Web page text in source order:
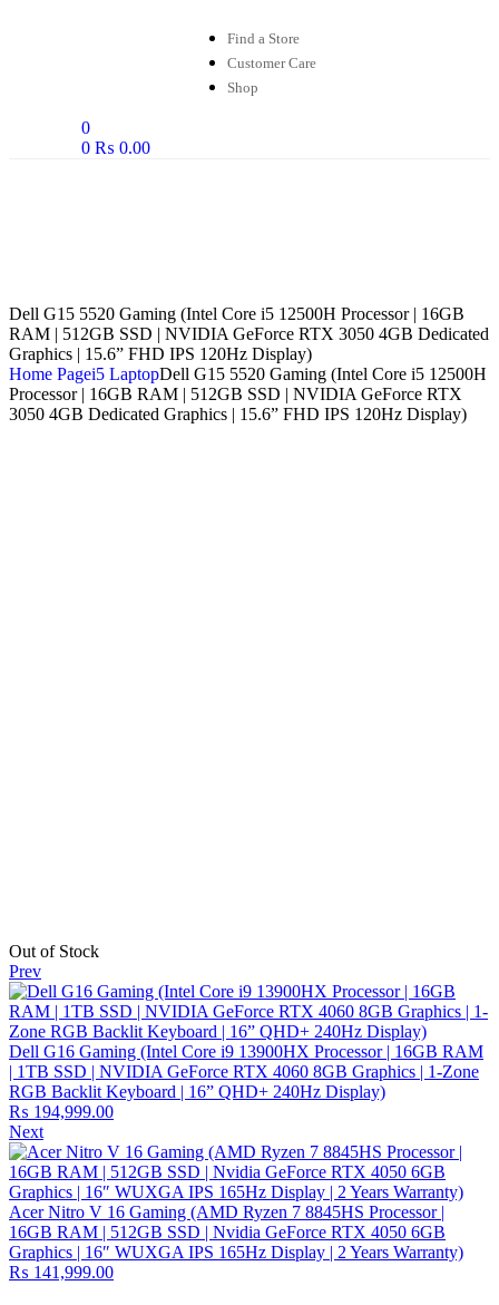
Find a Store
Customer Care
Shop
0
0 ₨ 0.00
Dell G15 5520 Gaming (Intel Core i5 12500H Processor | 16GB
RAM | 512GB SSD | NVIDIA GeForce RTX 3050 4GB Dedicated
Graphics | 15.6” FHD IPS 120Hz Display)
Home Pagei5 LaptopDell G15 5520 Gaming (Intel Core i5 12500H
Processor | 16GB RAM | 512GB SSD | NVIDIA GeForce RTX
3050 4GB Dedicated Graphics | 15.6” FHD IPS 120Hz Display)
Out of Stock
Prev
Dell G16 Gaming (Intel Core i9 13900HX Processor | 16GB RAM
| 1TB SSD | NVIDIA GeForce RTX 4060 8GB Graphics | 1-Zone
RGB Backlit Keyboard | 16” QHD+ 240Hz Display)
₨ 194,999.00
Next
Acer Nitro V 16 Gaming (AMD Ryzen 7 8845HS Processor |
16GB RAM | 512GB SSD | Nvidia GeForce RTX 4050 6GB
Graphics | 16″ WUXGA IPS 165Hz Display | 2 Years Warranty)
₨ 141,999.00